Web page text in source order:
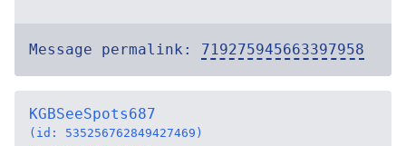
Message permalink: 719275945663397958
KGBSeeSpots687
(id: 535256762849427469)